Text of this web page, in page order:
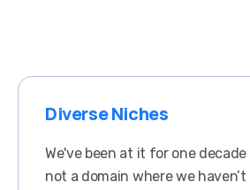
Diverse Niches
We've been at it for one
not a domain where we